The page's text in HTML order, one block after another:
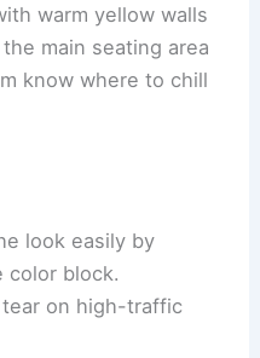
warm yellow walls
main seating area
know where to chill
look easily by
color block.
on high-traffic